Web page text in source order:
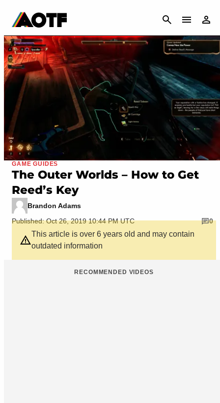
CANCEL
GAME GUIDES
The Outer Worlds – How to Get
Reed’s Key
Brandon Adams
Published: Oct 26, 2019 10:44 PM UTC
0
This article is over 6 years old and may contain
outdated information
RECOMMENDED VIDEOS